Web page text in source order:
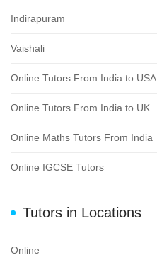
Indirapuram
Vaishali
Online Tutors From India to USA
Online Tutors From India to UK
Online Maths Tutors From India
Online IGCSE Tutors
Tutors in Locations
Online